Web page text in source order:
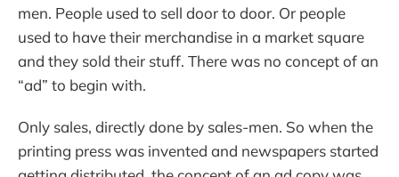
men. People used to sell door to door. Or people
used to have their merchandise in a market square
and they sold their stuff. There was no concept of an
“ad” to begin with.
Only sales, directly done by sales-men. So when the
printing press was invented and newspapers started